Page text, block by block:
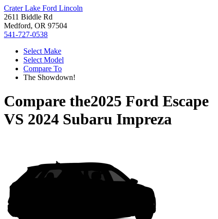
Crater Lake Ford Lincoln
2611 Biddle Rd
Medford, OR 97504
541-727-0538
Select Make
Select Model
Compare To
The Showdown!
Compare the2025 Ford Escape
VS 2024 Subaru Impreza